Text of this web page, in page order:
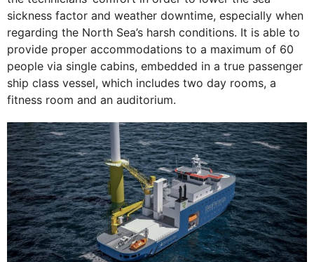
sickness factor and weather downtime, especially when
regarding the North Sea’s harsh conditions. It is able to
provide proper accommodations to a maximum of 60
people via single cabins, embedded in a true passenger
ship class vessel, which includes two day rooms, a
fitness room and an auditorium.